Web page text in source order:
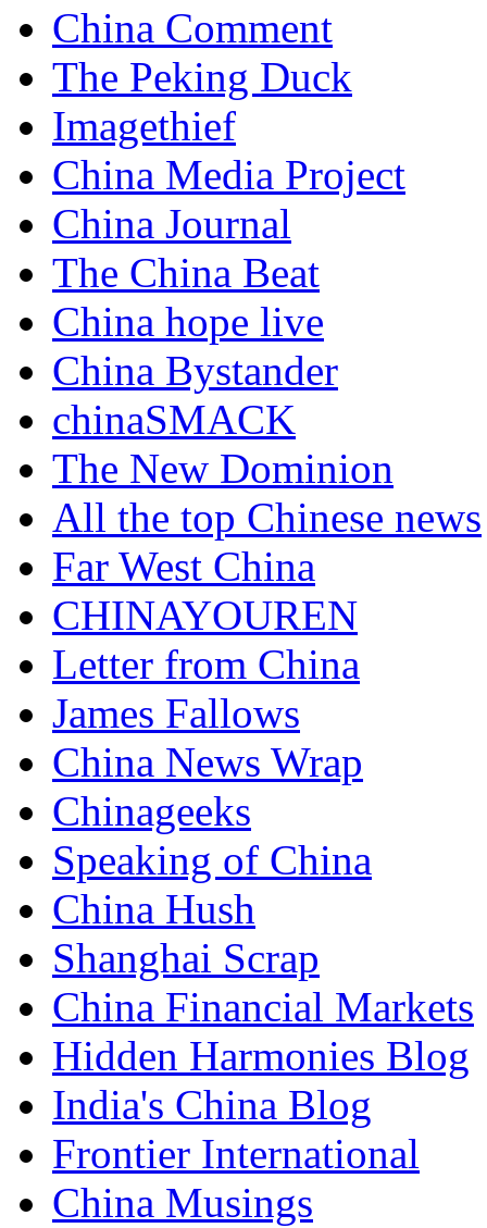
China Comment
The Peking Duck
Imagethief
China Media Project
China Journal
The China Beat
China hope live
China Bystander
chinaSMACK
The New Dominion
All the top Chinese news
Far West China
CHINAYOUREN
Letter from China
James Fallows
China News Wrap
Chinageeks
Speaking of China
China Hush
Shanghai Scrap
China Financial Markets
Hidden Harmonies Blog
India's China Blog
Frontier International
China Musings